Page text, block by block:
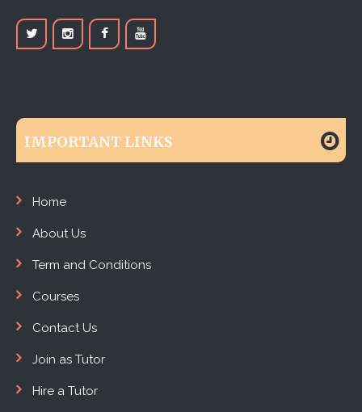
IMPORTANT LINKS
Home
About Us
Term and Conditions
Courses
Contact Us
Join as Tutor
Hire a Tutor